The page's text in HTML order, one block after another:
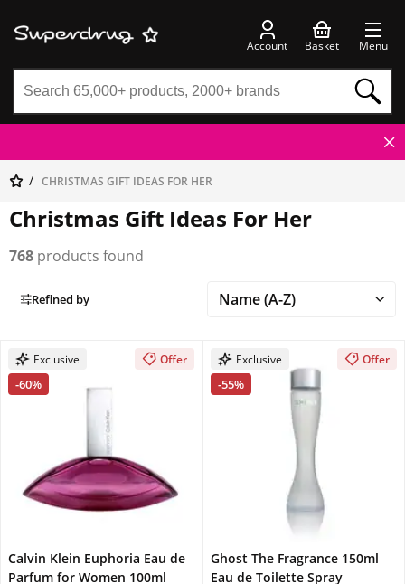
Account Basket Menu
CHRISTMAS GIFT IDEAS FOR HER
Christmas Gift Ideas For Her
768 products found
Refined by
Exclusive
-60%
Offer
Calvin Klein Euphoria Eau de
Parfum for Women 100ml
Exclusive
-55%
Offer
Ghost The Fragrance 150ml
Eau de Toilette Spray